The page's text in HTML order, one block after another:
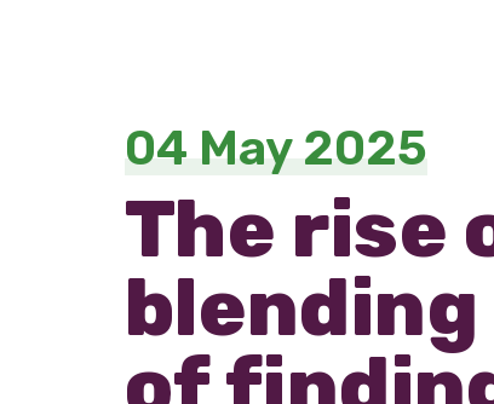
04 May 2025
The rise